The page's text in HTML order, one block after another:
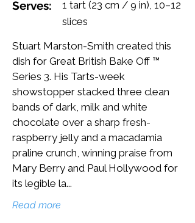
Serves:
1 tart (23 cm / 9 in), 10–12
slices
Stuart Marston-Smith created this
dish for Great British Bake Off ™
Series 3. His Tarts-week
showstopper stacked three clean
bands of dark, milk and white
chocolate over a sharp fresh-
raspberry jelly and a macadamia
praline crunch, winning praise from
Mary Berry and Paul Hollywood for
its legible la...
Read more